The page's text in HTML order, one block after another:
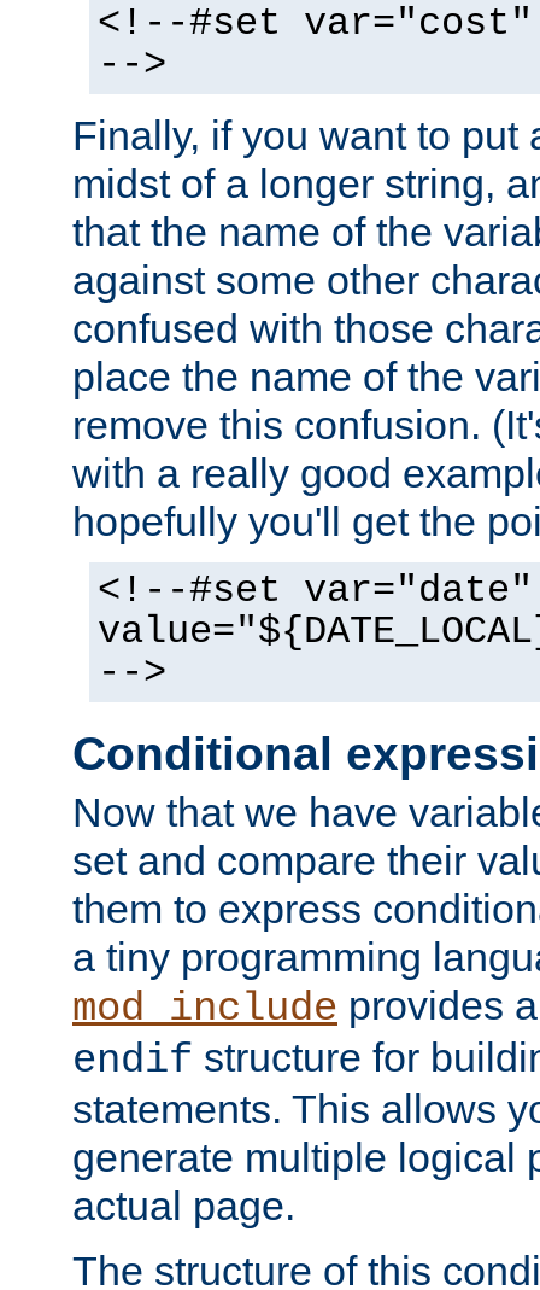
<!--#set var="cost"
-->
Finally, if you want to put
midst of a longer string,
that the name of the
against some other
confused with those
place the name of the
remove this confusion.
with a really good
hopefully you'll get the
<!--#set var="date"
-->
Conditional
Now that we have
set and compare their
them to express
a tiny programming
mod_include provides
endif structure for
statements. This allows
generate multiple logical
actual page.
The structure of this